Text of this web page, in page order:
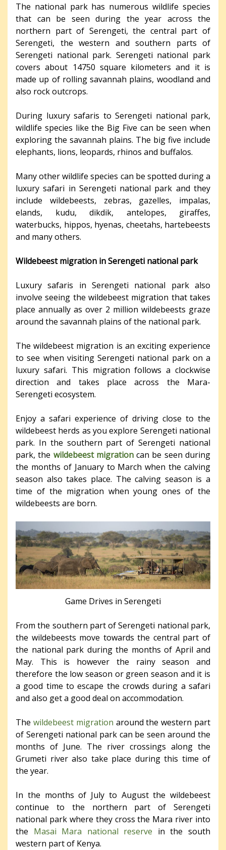
The national park has numerous wildlife species
that can be seen during the year across the
northern part of Serengeti, the central part of
Serengeti, the western and southern parts of
Serengeti national park. Serengeti national park
covers about 14750 square kilometers and it is
made up of rolling savannah plains, woodland and
also rock outcrops.
During luxury safaris to Serengeti national park,
wildlife species like the Big Five can be seen when
exploring the savannah plains. The big five include
elephants, lions, leopards, rhinos and buffalos.
Many other wildlife species can be spotted during a
luxury safari in Serengeti national park and they
include wildebeests, zebras, gazelles, impalas,
elands, kudu, dikdik, antelopes, giraffes,
waterbucks, hippos, hyenas, cheetahs, hartebeests
and many others.
Wildebeest migration in Serengeti national park
Luxury safaris in Serengeti national park also
involve seeing the wildebeest migration that takes
place annually as over 2 million wildebeests graze
around the savannah plains of the national park.
The wildebeest migration is an exciting experience
to see when visiting Serengeti national park on a
luxury safari. This migration follows a clockwise
direction and takes place across the Mara-
Serengeti ecosystem.
Enjoy a safari experience of driving close to the
wildebeest herds as you explore Serengeti national
park. In the southern part of Serengeti national
park, the wildebeest migration can be seen during
the months of January to March when the calving
season also takes place. The calving season is a
time of the migration when young ones of the
wildebeests are born.
Game Drives in Serengeti
From the southern part of Serengeti national park,
the wildebeests move towards the central part of
the national park during the months of April and
May. This is however the rainy season and
therefore the low season or green season and it is
a good time to escape the crowds during a safari
and also get a good deal on accommodation.
The wildebeest migration around the western part
of Serengeti national park can be seen around the
months of June. The river crossings along the
Grumeti river also take place during this time of
the year.
In the months of July to August the wildebeest
continue to the northern part of Serengeti
national park where they cross the Mara river into
the Masai Mara national reserve in the south
western part of Kenya.